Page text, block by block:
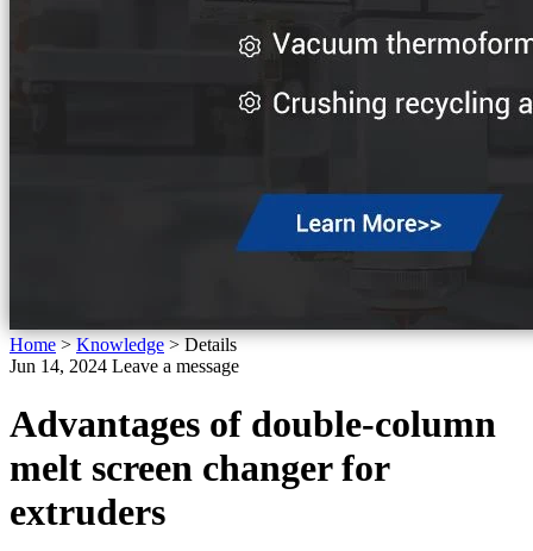
Home>Knowledge>Details
Jun 14, 2024 Leave a message
Advantages of double-column
melt screen changer for
extruders